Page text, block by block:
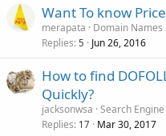
Want To know
merapata
Domain Names
Replies 5 Jun 26, 2016
How to find
Quickly?
jacksonwsa Search
Replies 17 Mar 30, 2017